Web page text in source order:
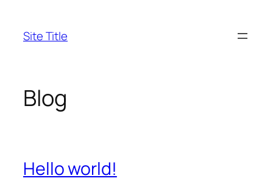
content
Site Title
Blog
Hello world!